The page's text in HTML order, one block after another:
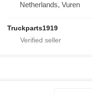
Netherlands, Vuren
Truckparts1919